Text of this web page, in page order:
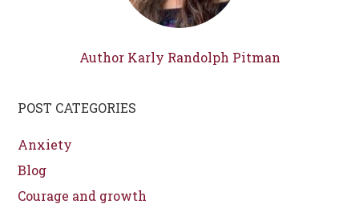
Author Karly Randolph Pitman
POST CATEGORIES
Anxiety
Blog
Courage and growth